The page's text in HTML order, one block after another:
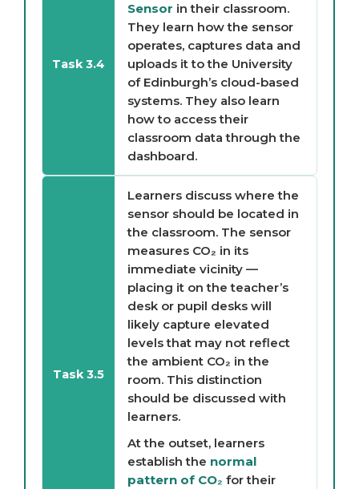
Task 3.4
Sensor in their classroom.
They learn how the sensor
operates, captures data and
uploads it to the University
of Edinburgh’s cloud-based
systems. They also learn
how to access their
classroom data through the
dashboard.
Task 3.5
Learners discuss where the
sensor should be located in
the classroom. The sensor
measures CO₂ in its
immediate vicinity —
placing it on the teacher’s
desk or pupil desks will
likely capture elevated
levels that may not reflect
the ambient CO₂ in the
room. This distinction
should be discussed with
learners.
At the outset, learners
establish the normal
pattern of CO₂ for their